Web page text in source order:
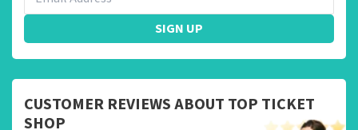
SIGN UP
CUSTOMER REVIEWS ABOUT TOP TICKET
SHOP